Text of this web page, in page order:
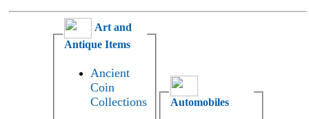
Art and
Antique Items
Ancient
Coin
Collections
Automobiles